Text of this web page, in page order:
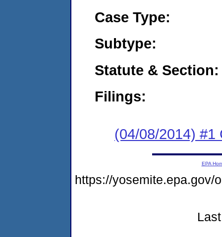
Case Type:
Subtype:
Statute & Section:
Filings:
(04/08/2014) #1
EPA
https://yosemite.epa.gov/